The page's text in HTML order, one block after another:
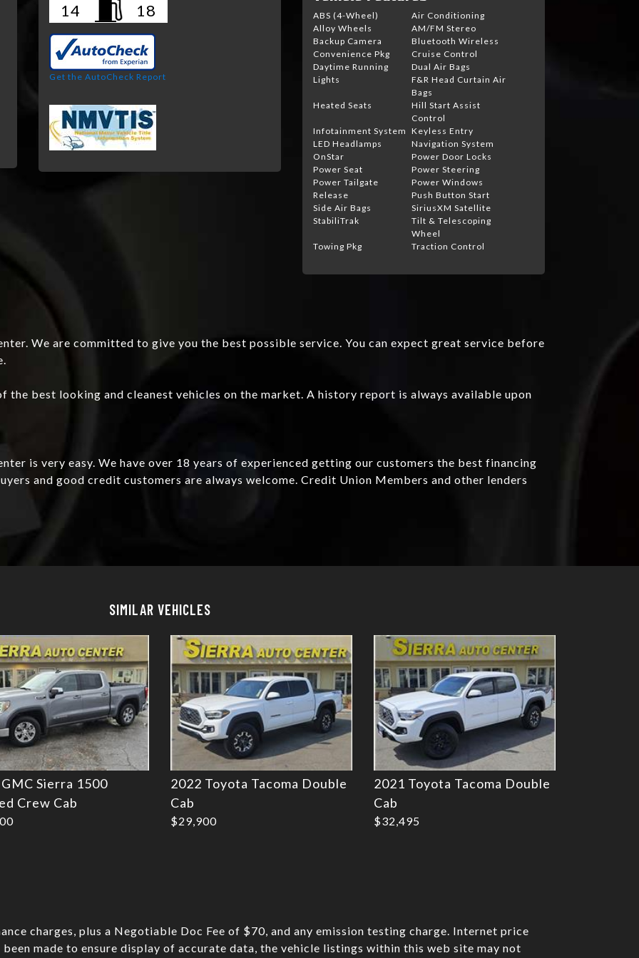
14 18
Get the AutoCheck Report
ABS (4-Wheel)
Air Conditioning
Alloy Wheels
AM/FM Stereo
Backup Camera
Bluetooth Wireless
Convenience Pkg
Cruise Control
Daytime Running
Lights
Dual Air Bags
F&R Head Curtain Air
Bags
Heated Seats
Hill Start Assist
Control
Infotainment System Keyless Entry
LED Headlamps
Navigation System
OnStar
Power Door Locks
Power Seat
Power Steering
Power Tailgate
Release
Power Windows
Push Button Start
Side Air Bags
SiriusXM Satellite
StabiliTrak
Tilt & Telescoping
Wheel
Towing Pkg
Traction Control
We are committed to give you the best possible service. You can expect great service before
the best looking and cleanest vehicles on the market. A history report is always available upon
is very easy. We have over 18 years of experienced getting our customers the best financing
and good credit customers are always welcome. Credit Union Members and other lenders
SIMILAR VEHICLES
Sierra 1500
Crew Cab
2022 Toyota Tacoma Double
Cab
$29,900
2021 Toyota Tacoma Double
Cab
$32,495
charges, plus a Negotiable Doc Fee of $70, and any emission testing charge. Internet price
made to ensure display of accurate data, the vehicle listings within this web site may not